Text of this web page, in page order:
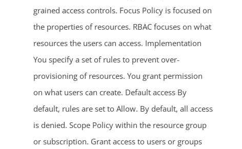
grained access controls. Focus Policy is focused on
the properties of resources. RBAC focuses on what
resources the users can access. Implementation
You specify a set of rules to prevent over-
provisioning of resources. You grant permission
on what users can create. Default access By
default, rules are set to Allow. By default, all access
is denied. Scope Policy within the resource group
or subscription. Grant access to users or groups